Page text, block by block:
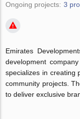
Ongoing projects: 3
Emirates
development
specializes in creating
community projects.
to deliver exclusive